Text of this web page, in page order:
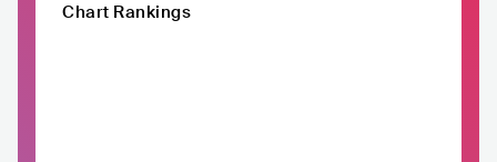
Chart Rankings